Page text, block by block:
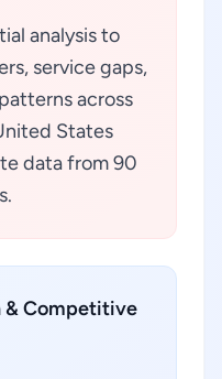
analysis to
service gaps,
across
States
data from 90
& Competitive